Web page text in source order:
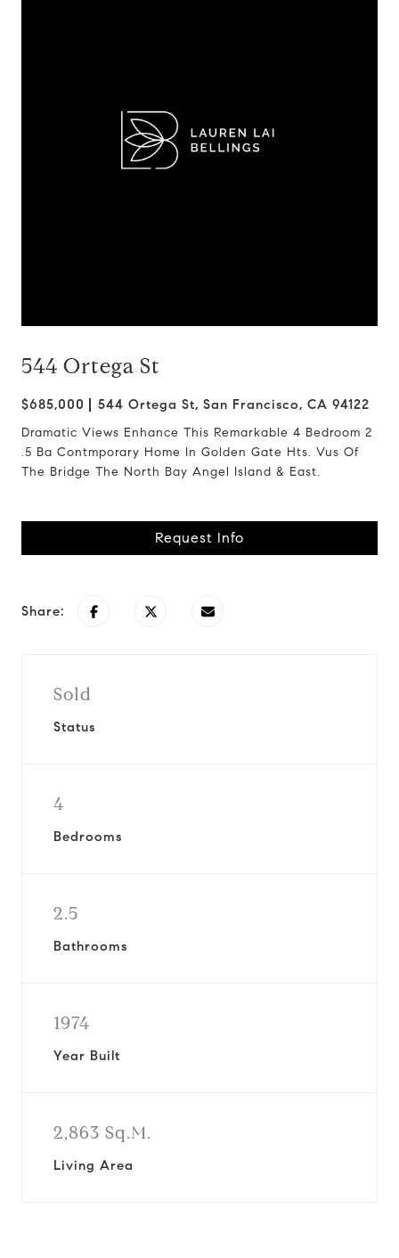
544 Ortega St
$685,000 544 Ortega St, San Francisco, CA 94122
Dramatic Views Enhance This Remarkable 4 Bedroom 2
.5 Ba Contmporary Home In Golden Gate Hts. Vus Of
The Bridge The North Bay Angel Island & East.
Request Info
Share:
Sold
Status
4
Bedrooms
2.5
Bathrooms
1974
Year Built
2,863 Sq.M.
Living Area